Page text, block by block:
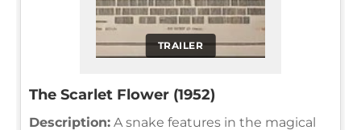
TRAILER
The Scarlet Flower (1952)
Description: A snake features in the magical